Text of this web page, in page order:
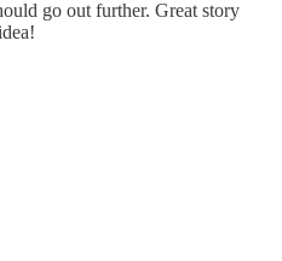
go out further. Great story